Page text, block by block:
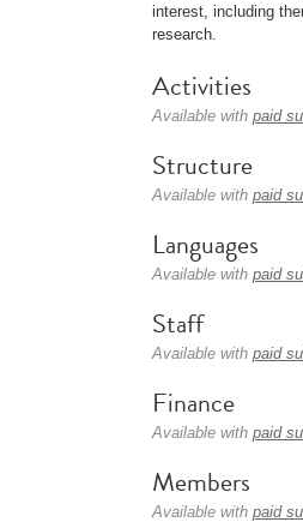
interest, including
research.
Activities
Available with paid
Structure
Available with paid
Languages
Available with paid
Staff
Available with paid
Finance
Available with paid
Members
Available with paid